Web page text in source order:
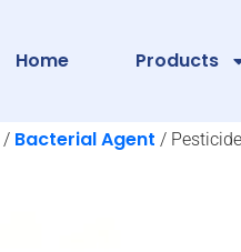
Home Products
/ Bacterial Agent /